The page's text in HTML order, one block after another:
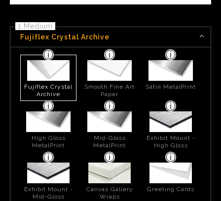
1 Medium
Fujiflex Crystal Archive
Fujiflex Crystal
Archive
Smooth Fine Art
Paper
Satin MetalPrint
High Gloss
MetalPrint
Mid-Gloss
MetalPrint
Exhibit Mount -
High Gloss
Exhibit Mount -
Mid-Gloss
Canvas Gallery
Wraps
Greeting Cards